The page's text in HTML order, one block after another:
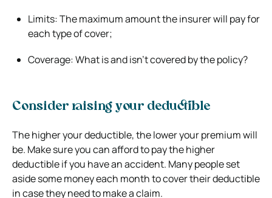
Limits: The maximum amount the insurer will pay for
each type of cover;
Coverage: What is and isn’t covered by the policy?
Consider raising your deductible
The higher your deductible, the lower your premium will
be. Make sure you can afford to pay the higher
deductible if you have an accident. Many people set
aside some money each month to cover their deductible
in case they need to make a claim.